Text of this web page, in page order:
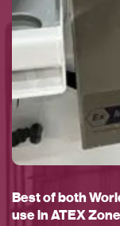
Best of both
use in ATEX